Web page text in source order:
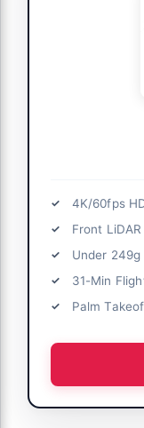
4K/60fps
Front
Under 249g
31-Min
Palm